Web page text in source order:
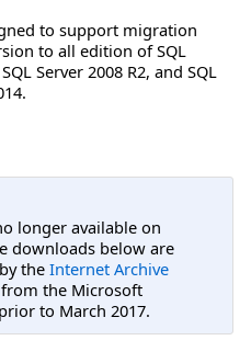
to support migration
to all edition of SQL
Server 2008 R2, and SQL
longer available on
downloads below are
the Internet Archive
from the Microsoft
to March 2017.